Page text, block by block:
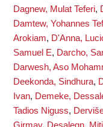
Dagnew, Mulat Teferi,
Damtew, Yohannes
Arokiam, D'Anna,
Samuel E, Darcho,
Darwesh, Aso
Deekonda, Sindhura,
Ivan, Demeke,
Tadios Niguss,